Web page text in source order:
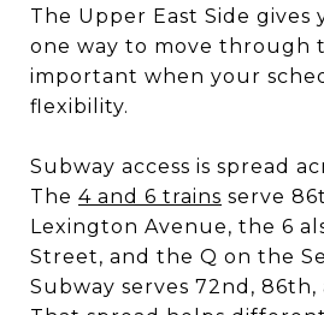
The Upper East Side gives
one way to move through
important when your
flexibility.
Subway access is spread
The 4 and 6 trains serve
Lexington Avenue, the 6
Street, and the Q on the
Subway serves 72nd,